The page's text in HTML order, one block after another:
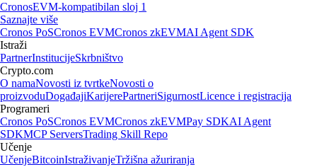
CronosEVM-kompatibilan sloj 1
Saznajte više
Cronos PoSCronos EVMCronos zkEVMAI Agent SDK
Istraži
PartnerInstitucijeSkrbništvo
Crypto.com
O namaNovosti iz tvrtkeNovosti o
proizvoduDogađajiKarijerePartneriSigurnostLicence i registracija
Programeri
Cronos PoSCronos EVMCronos zkEVMPay SDKAI Agent
SDKMCP ServersTrading Skill Repo
Učenje
UčenjeBitcoinIstraživanjeTržišna ažuriranja